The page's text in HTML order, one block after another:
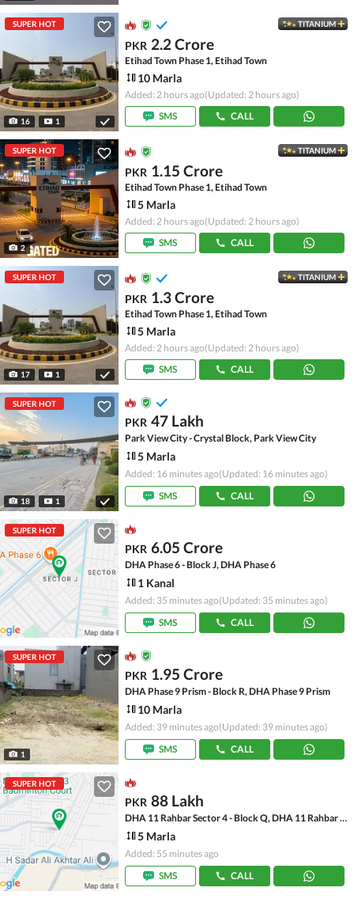
SUPER HOT
16 1
TITANIUM
PKR 2.2 Crore
Etihad Town Phase 1, Etihad Town
10 Marla
Added: 2 hours ago(Updated: 2 hours ago)
SMS
CALL
SUPER HOT
2
TITANIUM
PKR 1.15 Crore
Etihad Town Phase 1, Etihad Town
5 Marla
Added: 2 hours ago(Updated: 2 hours ago)
SMS
CALL
SUPER HOT
17 1
TITANIUM
PKR 1.3 Crore
Etihad Town Phase 1, Etihad Town
5 Marla
Added: 2 hours ago(Updated: 2 hours ago)
SMS
CALL
SUPER HOT
18 1
PKR 47 Lakh
Park View City - Crystal Block, Park View City
5 Marla
Added: 16 minutes ago(Updated: 16 minutes ago)
SMS
CALL
SUPER HOT
PKR 6.05 Crore
DHA Phase 6 - Block J, DHA Phase 6
1 Kanal
Added: 35 minutes ago(Updated: 35 minutes ago)
SMS
CALL
SUPER HOT
1
PKR 1.95 Crore
DHA Phase 9 Prism - Block R, DHA Phase 9 Prism
10 Marla
Added: 39 minutes ago(Updated: 39 minutes ago)
SMS
CALL
SUPER HOT
PKR 88 Lakh
DHA 11 Rahbar Sector 4 - Block Q, DHA 11 Rahbar Sector 4
5 Marla
Added: 55 minutes ago
SMS
CALL